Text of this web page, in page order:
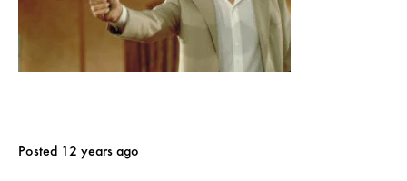
Posted 12 years ago